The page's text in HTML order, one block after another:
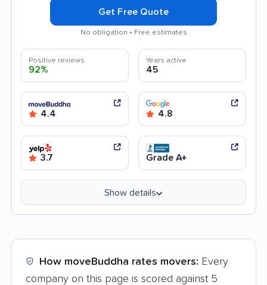
Get Free Quote
No obligation • Free estimates
Positive reviews
92%
Years active
45
4.4 4.8
3.7 Grade A+
Show details
How moveBuddha rates movers: Every
company on this page is scored against 5